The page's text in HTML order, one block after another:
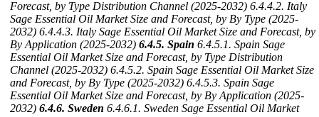
Forecast, by Type Distribution Channel (2025-2032) 6.4.4.2. Italy
Sage Essential Oil Market Size and Forecast, by By Type (2025-
2032) 6.4.4.3. Italy Sage Essential Oil Market Size and Forecast, by
By Application (2025-2032) 6.4.5. Spain 6.4.5.1. Spain Sage
Essential Oil Market Size and Forecast, by Type Distribution
Channel (2025-2032) 6.4.5.2. Spain Sage Essential Oil Market Size
and Forecast, by By Type (2025-2032) 6.4.5.3. Spain Sage
Essential Oil Market Size and Forecast, by By Application (2025-
2032) 6.4.6. Sweden 6.4.6.1. Sweden Sage Essential Oil Market